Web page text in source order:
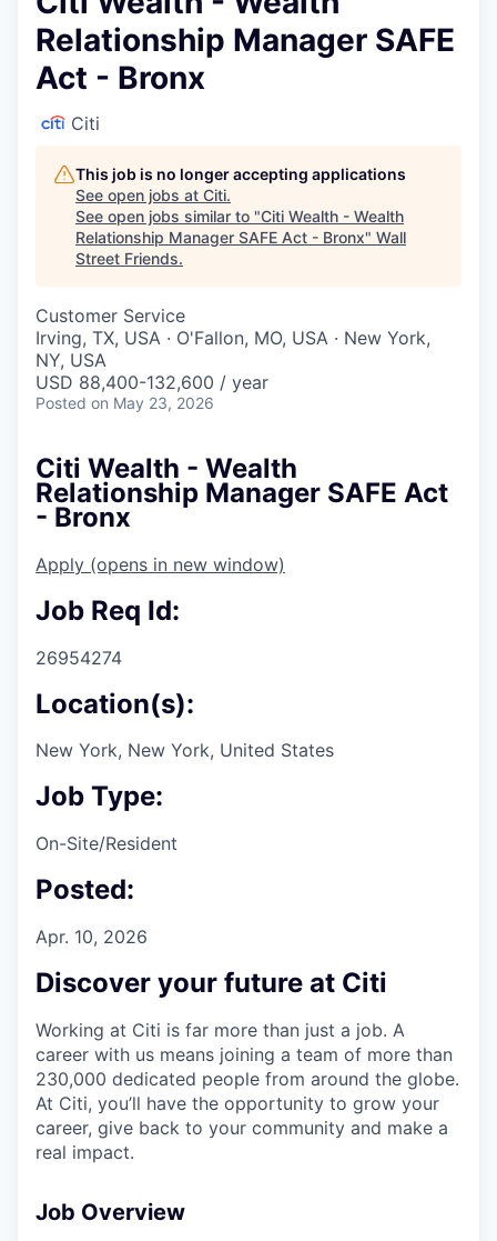
Relationship Manager SAFE
Act - Bronx
Citi
This job is no longer accepting applications
See open jobs at Citi.
See open jobs similar to "Citi Wealth - Wealth
Relationship Manager SAFE Act - Bronx" Wall
Street Friends.
Customer Service
Irving, TX, USA · O'Fallon, MO, USA · New York,
NY, USA
USD 88,400-132,600 / year
Posted on May 23, 2026
Citi Wealth - Wealth
Relationship Manager SAFE Act
- Bronx
Apply (opens in new window)
Job Req Id:
26954274
Location(s):
New York, New York, United States
Job Type:
On-Site/Resident
Posted:
Apr. 10, 2026
Discover your future at Citi
Working at Citi is far more than just a job. A
career with us means joining a team of more than
230,000 dedicated people from around the globe.
At Citi, you’ll have the opportunity to grow your
career, give back to your community and make a
real impact.
Job Overview